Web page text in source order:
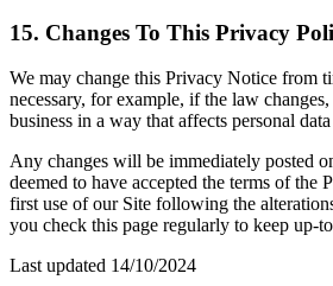
15. Changes To This Privacy
We may change this Privacy Notice from
necessary, for example, if the law
business in a way that affects personal
Any changes will be immediately posted
deemed to have accepted the terms of the
first use of our Site following the
you check this page regularly to keep up-
Last updated 14/10/2024